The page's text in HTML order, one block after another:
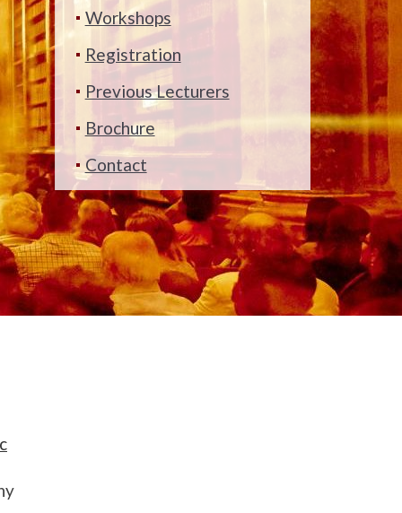
Workshops
Registration
Previous Lecturers
Brochure
Contact